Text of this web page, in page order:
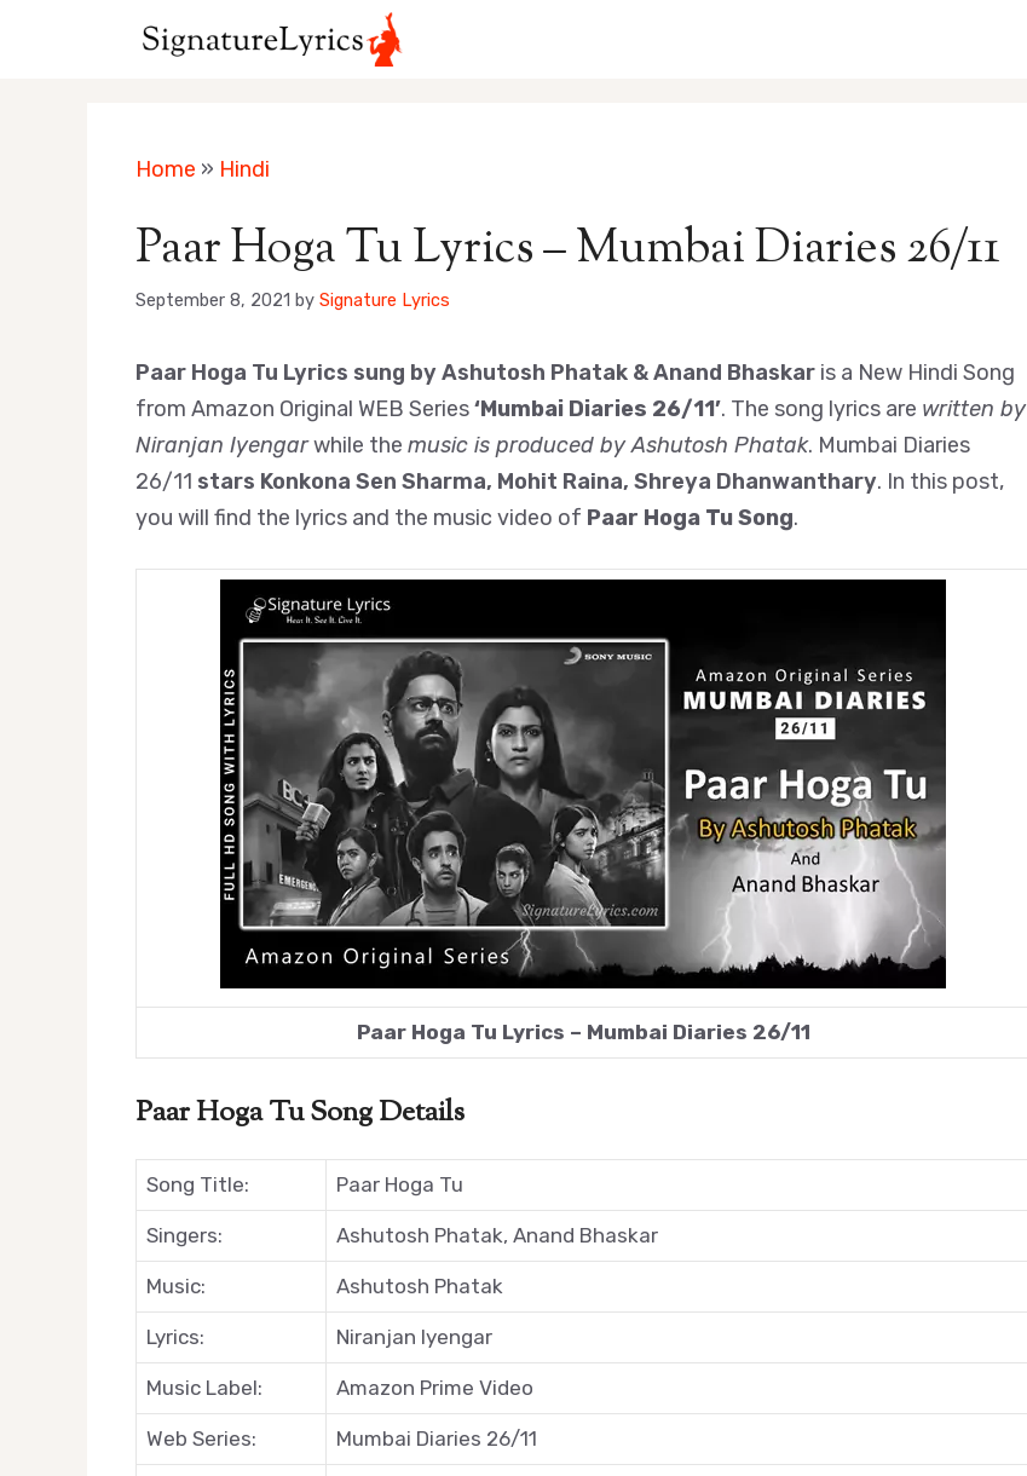
Home » Hindi
Paar Hoga Tu Lyrics – Mumbai Diaries 26/11
September 8, 2021 by Signature Lyrics
Paar Hoga Tu Lyrics sung by Ashutosh Phatak & Anand Bhaskar is a New Hindi Song
from Amazon Original WEB Series‘Mumbai Diaries 26/11’. The song lyrics are written by
Niranjan Iyengarwhile the music is produced by Ashutosh Phatak. Mumbai Diaries
26/11 stars Konkona Sen Sharma, Mohit Raina, Shreya Dhanwanthary. In this post,
you will find the lyrics and the music video of Paar Hoga Tu Song.
Paar Hoga Tu Lyrics – Mumbai Diaries 26/11
Paar Hoga Tu Song Details
Song Title: Paar Hoga Tu
Singers: Ashutosh Phatak, Anand Bhaskar
Music: Ashutosh Phatak
Lyrics: Niranjan Iyengar
Music Label: Amazon Prime Video
Web Series: Mumbai Diaries 26/11